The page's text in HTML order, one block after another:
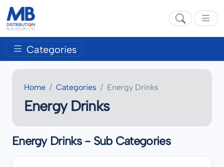
Categories
Home Categories Energy Drinks
Energy Drinks
Energy Drinks - Sub Categories